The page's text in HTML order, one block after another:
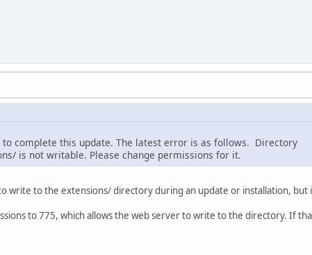
complete this update. The latest error is as follows. Directory
is not writable. Please change permissions for it.
write to the extensions/ directory during an update or installation, but
to 775, which allows the web server to write to the directory. If